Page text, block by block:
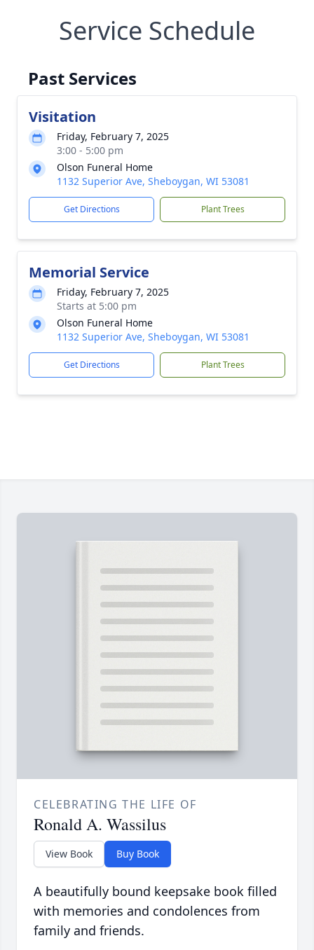
Service Schedule
Past Services
Visitation
Friday, February 7, 2025
3:00 - 5:00 pm
Olson Funeral Home
1132 Superior Ave, Sheboygan, WI 53081
Get Directions Plant Trees
Memorial Service
Friday, February 7, 2025
Starts at 5:00 pm
Olson Funeral Home
1132 Superior Ave, Sheboygan, WI 53081
Get Directions Plant Trees
CELEBRATING THE LIFE OF
Ronald A. Wassilus
View Book Buy Book
A beautifully bound keepsake book filled
with memories and condolences from
family and friends.